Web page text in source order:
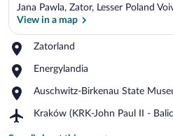
Jana Pawla, Zator, Lesser Poland
View in a map
Zatorland
Place,
Energylandia
Place,
Auschwitz-Birkenau State
Place,
Birkenau
Kraków (KRK-John Paul II -
Airport,